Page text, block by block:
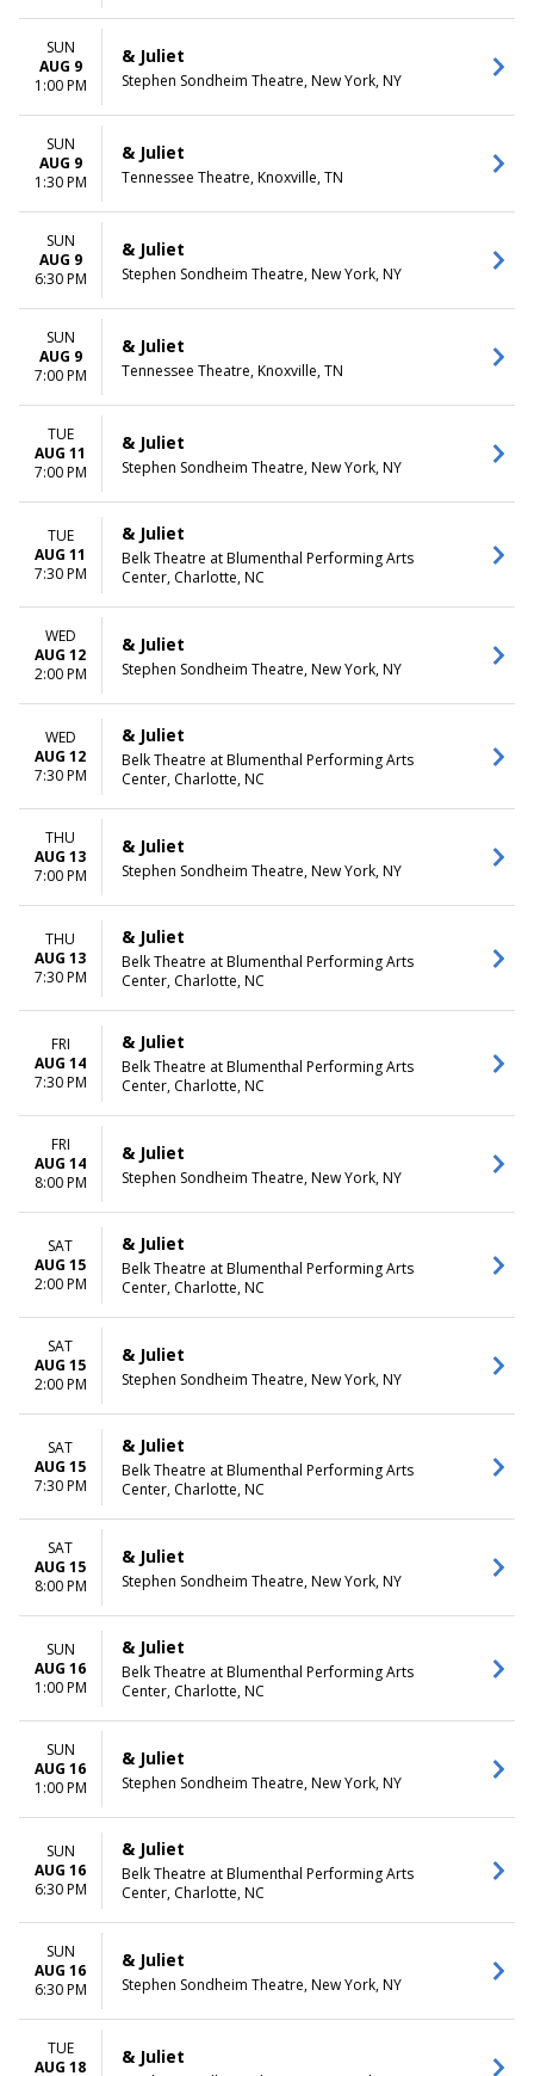
NightSUN
AUG 9
1:00 PM
& Juliet
Stephen Sondheim Theatre, New York, NY
SUN
AUG 9
1:30 PM
& Juliet
Tennessee Theatre, Knoxville, TN
SUN
AUG 9
6:30 PM
& Juliet
Stephen Sondheim Theatre, New York, NY
SUN
AUG 9
7:00 PM
& Juliet
Tennessee Theatre, Knoxville, TN
TUE
AUG 11
7:00 PM
& Juliet
Stephen Sondheim Theatre, New York, NY
TUE
AUG 11
7:30 PM
& Juliet
Belk Theatre at Blumenthal Performing Arts
Center, Charlotte, NC
WED
AUG 12
2:00 PM
& Juliet
Stephen Sondheim Theatre, New York, NY
WED
AUG 12
7:30 PM
& Juliet
Belk Theatre at Blumenthal Performing Arts
Center, Charlotte, NC
THU
AUG 13
7:00 PM
& Juliet
Stephen Sondheim Theatre, New York, NY
THU
AUG 13
7:30 PM
& Juliet
Belk Theatre at Blumenthal Performing Arts
Center, Charlotte, NC
FRI
AUG 14
7:30 PM
& Juliet
Belk Theatre at Blumenthal Performing Arts
Center, Charlotte, NC
FRI
AUG 14
8:00 PM
& Juliet
Stephen Sondheim Theatre, New York, NY
SAT
AUG 15
2:00 PM
& Juliet
Belk Theatre at Blumenthal Performing Arts
Center, Charlotte, NC
SAT
AUG 15
2:00 PM
& Juliet
Stephen Sondheim Theatre, New York, NY
SAT
AUG 15
7:30 PM
& Juliet
Belk Theatre at Blumenthal Performing Arts
Center, Charlotte, NC
SAT
AUG 15
8:00 PM
& Juliet
Stephen Sondheim Theatre, New York, NY
SUN
AUG 16
1:00 PM
& Juliet
Belk Theatre at Blumenthal Performing Arts
Center, Charlotte, NC
SUN
AUG 16
1:00 PM
& Juliet
Stephen Sondheim Theatre, New York, NY
SUN
AUG 16
6:30 PM
& Juliet
Belk Theatre at Blumenthal Performing Arts
Center, Charlotte, NC
SUN
AUG 16
6:30 PM
& Juliet
Stephen Sondheim Theatre, New York, NY
TUE
AUG 18
& Juliet